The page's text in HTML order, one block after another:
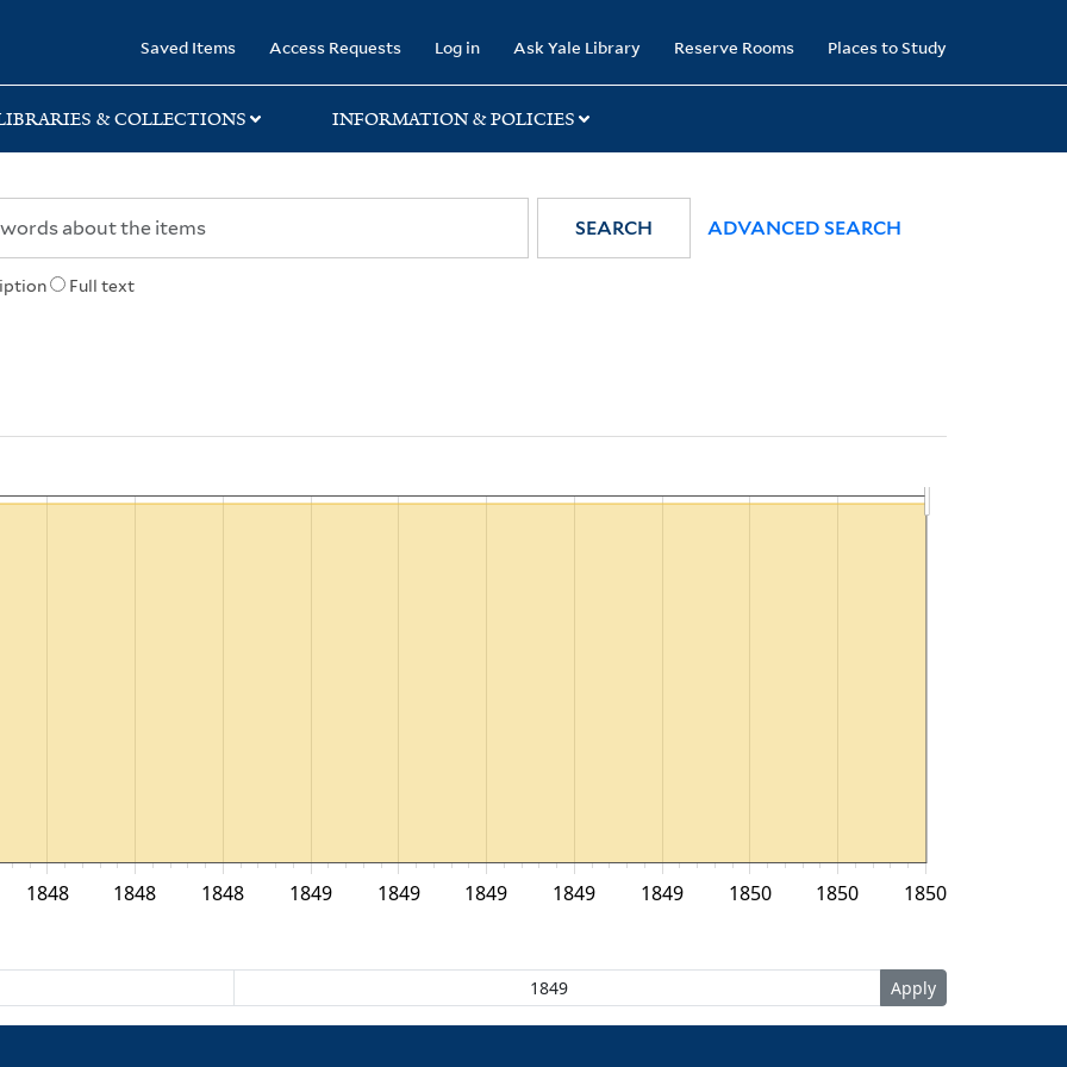
Saved Items Access Requests Log in Ask Yale Library Reserve Rooms Places to Study
& COLLECTIONS INFORMATION & POLICIES
Full text
SEARCH ADVANCED SEARCH
1850
1848 1848 1848 1849 1849 1849 1849 1849 1850 1850